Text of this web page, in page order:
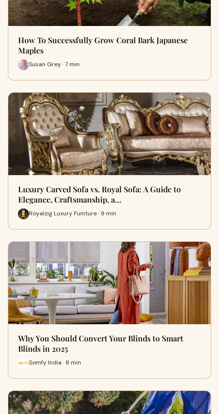
How To Successfully Grow Coral Bark Japanese
Maples
Susan Grey · 7 min
Luxury Carved Sofa vs. Royal Sofa: A Guide to
Elegance, Craftsmanship, a…
Royalzig Luxury Funiture · 9 min
Why You Should Convert Your Blinds to Smart
Blinds in 2025
Somfy India · 8 min